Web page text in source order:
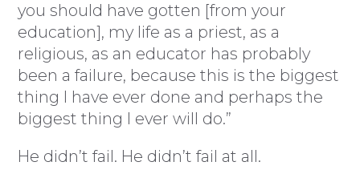
you should have gotten [from your
education], my life as a priest, as a
religious, as an educator has probably
been a failure, because this is the biggest
thing I have ever done and perhaps the
biggest thing I ever will do.”
He didn’t fail. He didn’t fail at all.